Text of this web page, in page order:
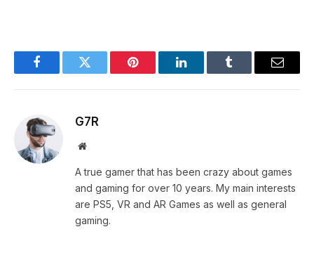
FacebookTwitter Pinterest LinkedInTumblr Email
G7R
Website
A true gamer that has been crazy about games
and gaming for over 10 years. My main interests
are PS5, VR and AR Games as well as general
gaming.